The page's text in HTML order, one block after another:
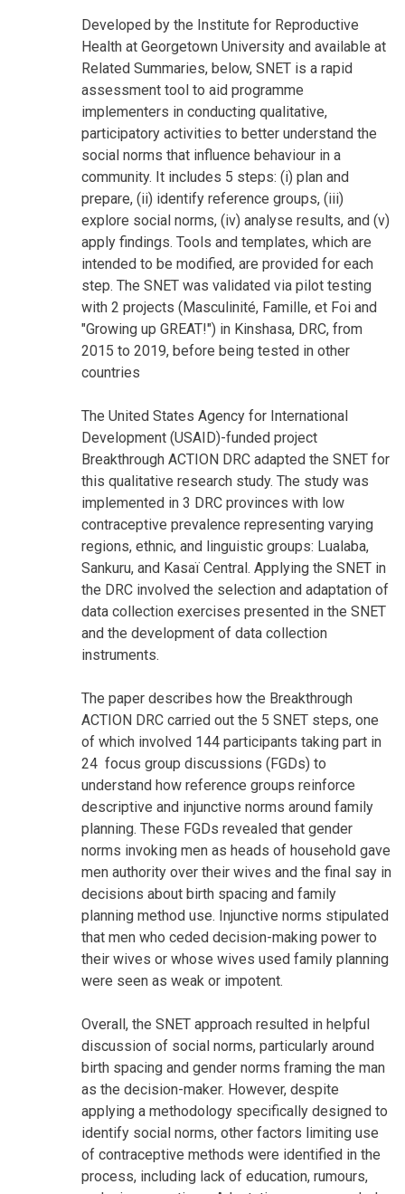
Developed by the Institute for Reproductive
Health at Georgetown University and available at
Related Summaries, below, SNET is a rapid
assessment tool to aid programme
implementers in conducting qualitative,
participatory activities to better understand the
social norms that influence behaviour in a
community. It includes 5 steps: (i) plan and
prepare, (ii) identify reference groups, (iii)
explore social norms, (iv) analyse results, and (v)
apply findings. Tools and templates, which are
intended to be modified, are provided for each
step. The SNET was validated via pilot testing
with 2 projects (Masculinité, Famille, et Foi and
"Growing up GREAT!") in Kinshasa, DRC, from
2015 to 2019, before being tested in other
countries
The United States Agency for International
Development (USAID)-funded project
Breakthrough ACTION DRC adapted the SNET for
this qualitative research study. The study was
implemented in 3 DRC provinces with low
contraceptive prevalence representing varying
regions, ethnic, and linguistic groups: Lualaba,
Sankuru, and Kasaï Central. Applying the SNET in
the DRC involved the selection and adaptation of
data collection exercises presented in the SNET
and the development of data collection
instruments.
The paper describes how the Breakthrough
ACTION DRC carried out the 5 SNET steps, one
of which involved 144 participants taking part in
24 focus group discussions (FGDs) to
understand how reference groups reinforce
descriptive and injunctive norms around family
planning. These FGDs revealed that gender
norms invoking men as heads of household gave
men authority over their wives and the final say in
decisions about birth spacing and family
planning method use. Injunctive norms stipulated
that men who ceded decision-making power to
their wives or whose wives used family planning
were seen as weak or impotent.
Overall, the SNET approach resulted in helpful
discussion of social norms, particularly around
birth spacing and gender norms framing the man
as the decision-maker. However, despite
applying a methodology specifically designed to
identify social norms, other factors limiting use
of contraceptive methods were identified in the
process, including lack of education, rumours,